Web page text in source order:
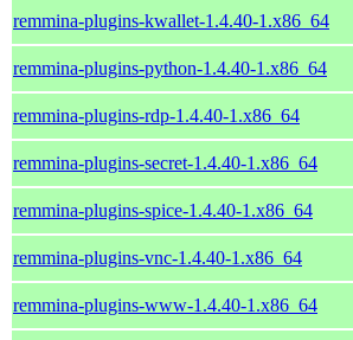
remmina-plugins-kwallet-1.4.40-1.x86_64
remmina-plugins-python-1.4.40-1.x86_64
remmina-plugins-rdp-1.4.40-1.x86_64
remmina-plugins-secret-1.4.40-1.x86_64
remmina-plugins-spice-1.4.40-1.x86_64
remmina-plugins-vnc-1.4.40-1.x86_64
remmina-plugins-www-1.4.40-1.x86_64